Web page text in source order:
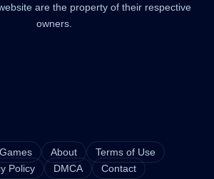
are the property of their respective
owners.
Games About
Terms of Use
Policy
DMCA Contact